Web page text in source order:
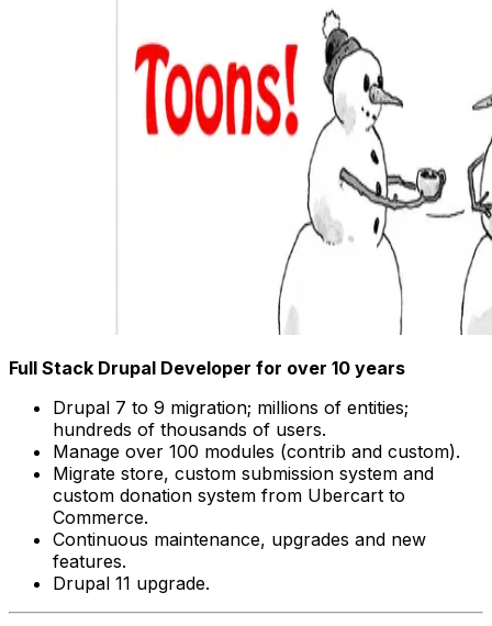
Full Stack Drupal Developer for over 10 years
Drupal 7 to 9 migration; millions of entities;
hundreds of thousands of users.
Manage over 100 modules (contrib and custom).
Migrate store, custom submission system and
custom donation system from Ubercart to
Commerce.
Continuous maintenance, upgrades and new
features.
Drupal 11 upgrade.